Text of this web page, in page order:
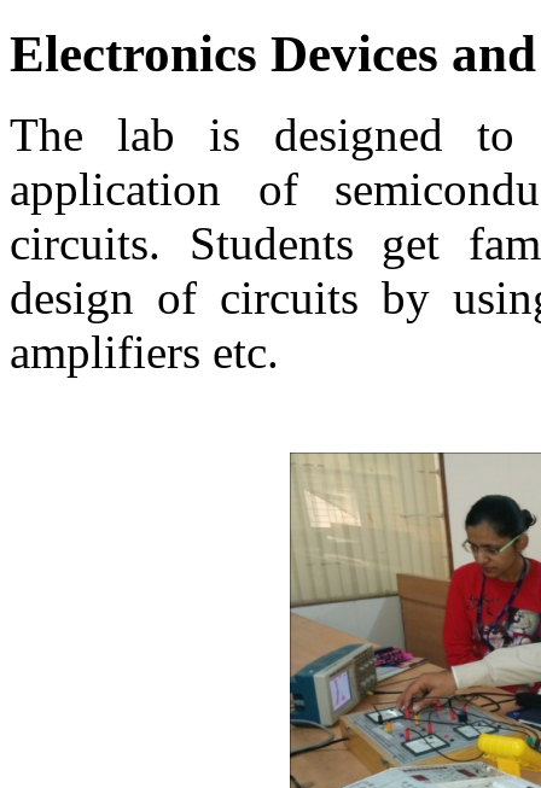
Electronics Devices
The lab is designed to
application of
circuits. Students get
design of circuits by
amplifiers etc.